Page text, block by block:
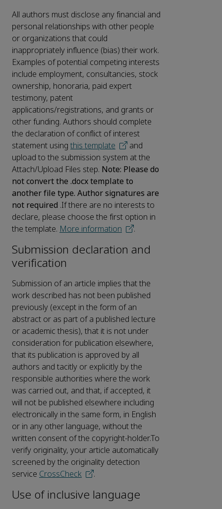
All authors must disclose any financial and
personal relationships with other people
or organizations that could
inappropriately influence (bias) their work.
Examples of potential competing interests
include employment, consultancies, stock
ownership, honoraria, paid expert
testimony, patent
applications/registrations, and grants or
other funding. Authors should complete
the declaration of conflict of interest
statement using this template
and
upload to the submission system at the
Attach/Upload Files step. Note: Please do
not convert the .docx template to
another file type. Author signatures are
not required .If there are no interests to
declare, please choose the first option in
the template. More information .
Submission declaration and
verification
Submission of an article implies that the
work described has not been published
previously (except in the form of an
abstract or as part of a published lecture
or academic thesis), that it is not under
consideration for publication elsewhere,
that its publication is approved by all
authors and tacitly or explicitly by the
responsible authorities where the work
was carried out, and that, if accepted, it
will not be published elsewhere including
electronically in the same form, in English
or in any other language, without the
written consent of the copyright-holder.To
verify originality, your article automatically
screened by the originality detection
service CrossCheck .
Use of inclusive language